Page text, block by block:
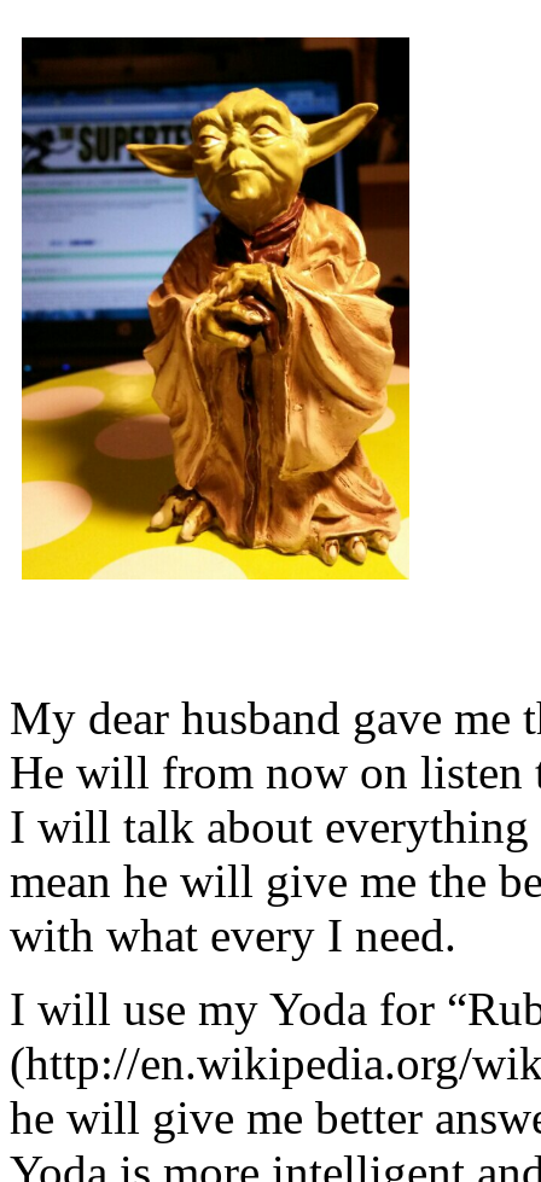
My dear husband gave
He will from now on listen
I will talk about
mean he will give me the
with what every I need.
I will use my Yoda for
(http://en.wikipedia.org/
he will give me better
Yoda is more intelligent